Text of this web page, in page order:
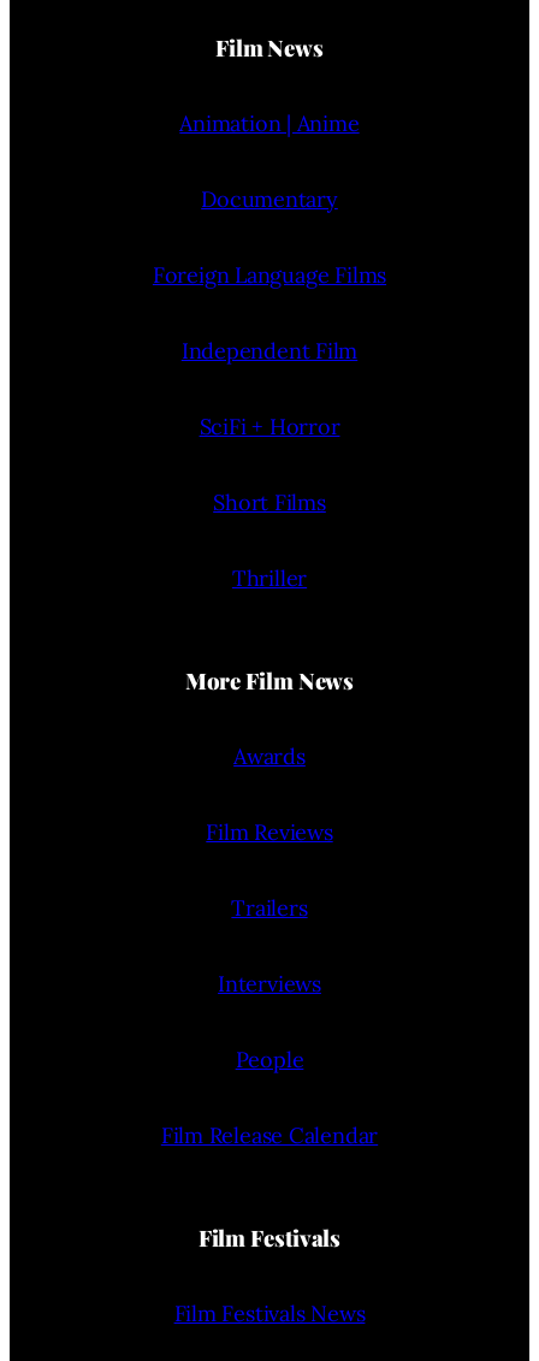
Film News
Animation | Anime
Documentary
Foreign Language Films
Independent Film
SciFi + Horror
Short Films
Thriller
More Film News
Awards
Film Reviews
Trailers
Interviews
People
Film Release Calendar
Film Festivals
Film Festivals News